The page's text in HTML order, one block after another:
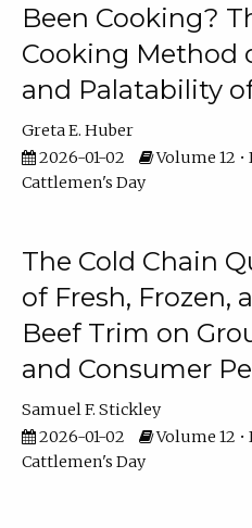
Been Cooking?
Cooking Method
and Palatability
Greta E. Huber
2026-01-02
Volume 12 •
Cattlemen's Day
The Cold Chain
of Fresh, Frozen,
Beef Trim on
and Consumer
Samuel F. Stickley
2026-01-02
Volume 12 •
Cattlemen's Day